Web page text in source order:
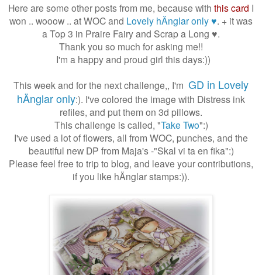
Here are some other posts from me, because with this card I
won .. wooow .. at WOC and Lovely hÄnglar only ♥. + it was
a Top 3 in Praire Fairy and Scrap a Long ♥.
Thank you so much for asking me!!
I'm a happy and proud girl this days:))
This week and for the next challenge,, I'm GD in Lovely
hÄnglar only:). I've colored the image with Distress ink
refiles, and put them on 3d pillows.
This challenge is called, "Take Two":)
I've used a lot of flowers, all from WOC, punches, and the
beautiful new DP from Maja's -"Skal vi ta en fika":)
Please feel free to trip to blog, and leave your contributions,
if you like hÄnglar stamps:)).